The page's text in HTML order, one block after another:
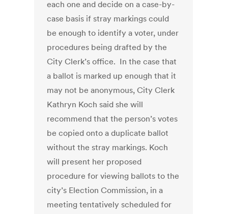
each one and decide on a case-by-
case basis if stray markings could
be enough to identify a voter, under
procedures being drafted by the
City Clerk’s office. In the case that
a ballot is marked up enough that it
may not be anonymous, City Clerk
Kathryn Koch said she will
recommend that the person’s votes
be copied onto a duplicate ballot
without the stray markings. Koch
will present her proposed
procedure for viewing ballots to the
city’s Election Commission, in a
meeting tentatively scheduled for